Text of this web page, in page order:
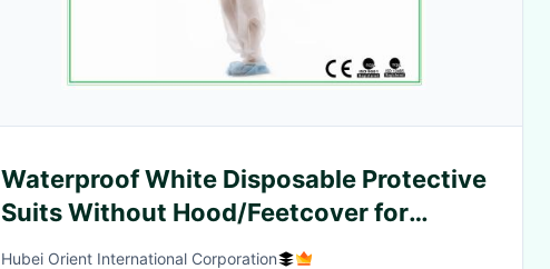
Waterproof White Disposable Protective
Suits Without Hood/Feetcover for
Factory use
Hubei Orient International Corporation